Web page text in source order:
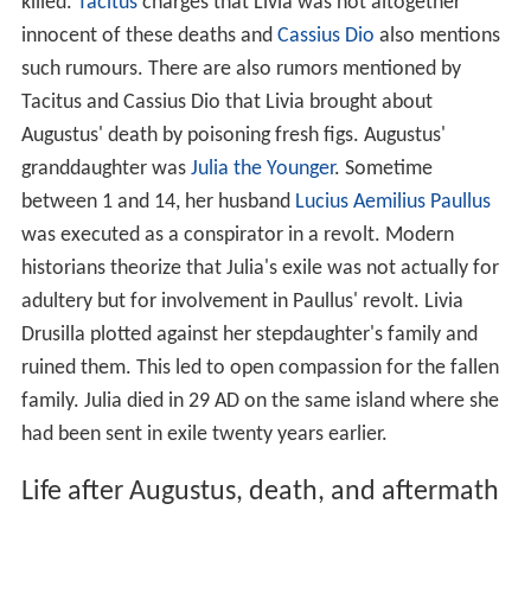
innocent of these deaths and Cassius Dio also mentions
such rumours. There are also rumors mentioned by
Tacitus and Cassius Dio that Livia brought about
Augustus' death by poisoning fresh figs. Augustus'
granddaughter was Julia the Younger. Sometime
between 1 and 14, her husband Lucius Aemilius Paullus
was executed as a conspirator in a revolt. Modern
historians theorize that Julia's exile was not actually for
adultery but for involvement in Paullus' revolt. Livia
Drusilla plotted against her stepdaughter's family and
ruined them. This led to open compassion for the fallen
family. Julia died in 29 AD on the same island where she
had been sent in exile twenty years earlier.
Life after Augustus, death, and aftermath